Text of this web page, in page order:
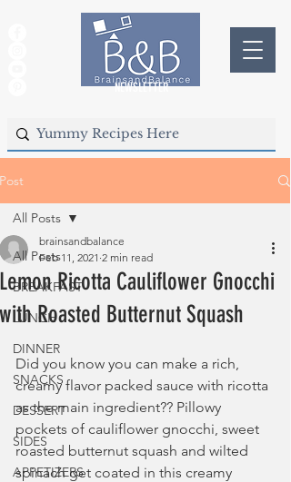
NEWSLETTER
Post
All Posts
BREAKFAST
LUNCH
DINNER
SNACKS
DESSERT
SIDES
APPETIZERS
All Posts
Lemon Ricotta Cauliflower Gnocchi
with Roasted Butternut Squash
brainsandbalance
Feb 11, 2021 2 min read
Did you know you can make a rich,
creamy flavor packed sauce with ricotta
as the main ingredient?? Pillowy
pockets of cauliflower gnocchi, sweet
roasted butternut squash and wilted
spinach get coated in this creamy